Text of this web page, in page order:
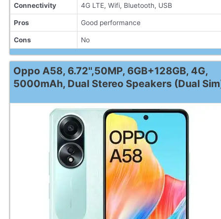
Connectivity 4G LTE, Wifi, Bluetooth, USB
Pros Good performance
Cons No
Oppo A58, 6.72'',50MP, 6GB+128GB, 4G,
5000mAh, Dual Stereo Speakers (Dual